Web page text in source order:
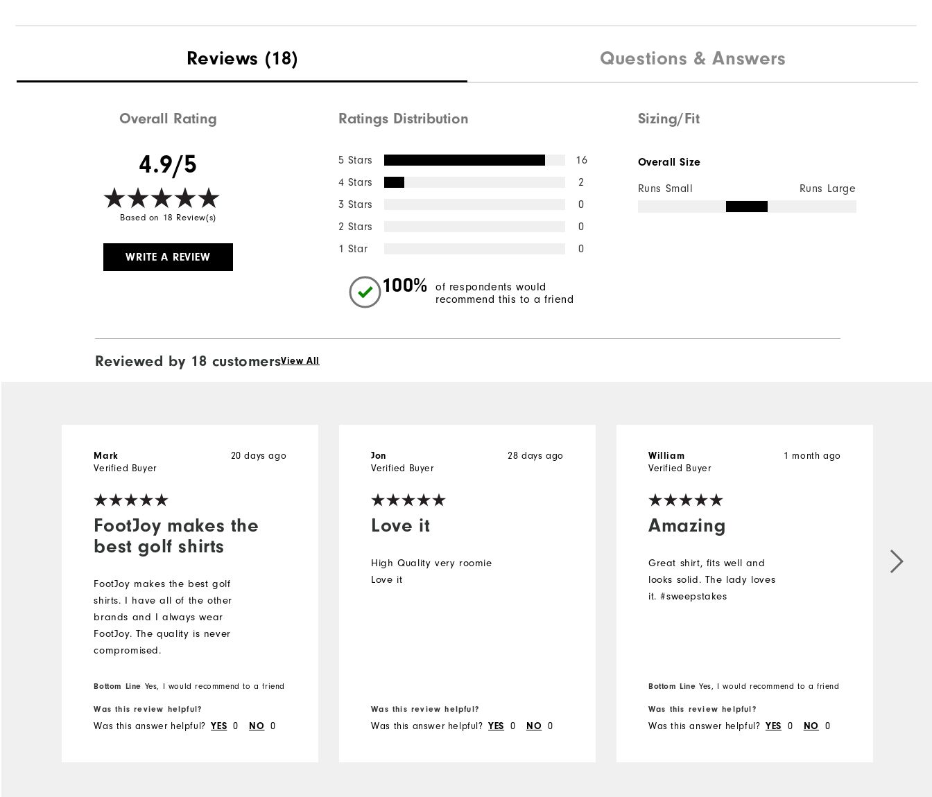
Reviews (18) Questions & Answers
Overall Rating
4.9/5
Based on 18 Review(s)
WRITE A REVIEW
Ratings Distribution
5 Stars
16
4 Stars
2
3 Stars
0
2 Stars
0
1 Star
0
100%
of respondents would
recommend this to a friend
Sizing/Fit
Overall Size
Runs Small Runs Large
Reviewed by 18 customersView All
FootJoy makes the
best golf shirts
20 days ago
Mark
Verified Buyer
FootJoy makes the best golf
shirts. I️ have all of the other
brands and I️ always wear
FootJoy. The quality is never
compromised.
Bottom Line Yes, I would recommend to a friend
Was this review helpful?
Was this answer helpful? YES 0 NO 0
Love it
28 days ago
Jon
Verified Buyer
High Quality very roomie
Love it
Was this review helpful?
Was this answer helpful? YES 0 NO 0
Amazing
1 month ago
William
Verified Buyer
Great shirt, fits well and
looks solid. The lady loves
it. #sweepstakes
Bottom Line Yes, I would recommend to a friend
Was this review helpful?
Was this answer helpful? YES 0 NO 0